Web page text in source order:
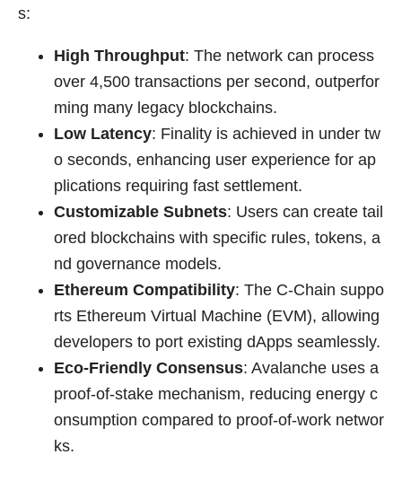
s:
High Throughput: The network can process
over 4,500 transactions per second, outperfor
ming many legacy blockchains.
Low Latency: Finality is achieved in under tw
o seconds, enhancing user experience for ap
plications requiring fast settlement.
Customizable Subnets: Users can create tail
ored blockchains with specific rules, tokens, a
nd governance models.
Ethereum Compatibility: The C-Chain suppo
rts Ethereum Virtual Machine (EVM), allowing
developers to port existing dApps seamlessly.
Eco-Friendly Consensus: Avalanche uses a
proof-of-stake mechanism, reducing energy c
onsumption compared to proof-of-work networ
ks.